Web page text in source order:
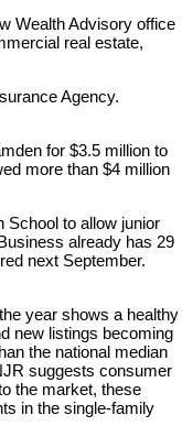
Wealth Advisory office
real estate,
Agency.
for $3.5 million to
more than $4 million
School to allow junior
already has 29
next September.
year shows a healthy
new listings becoming
the national median
suggests consumer
the market, these
in the single-family